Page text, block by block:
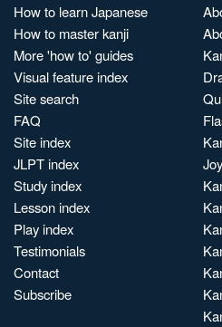
How to learn Japanese
How to master kanji
More 'how to' guides
Visual feature index
Site search
FAQ
Site index
JLPT index
Study index
Lesson index
Play index
Testimonials
Contact
Subscribe